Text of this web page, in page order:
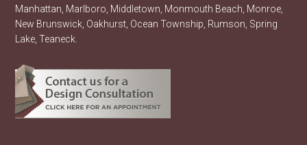
Manhattan, Marlboro, Middletown, Monmouth Beach, Monroe,
New Brunswick, Oakhurst, Ocean Township, Rumson, Spring
Lake, Teaneck.